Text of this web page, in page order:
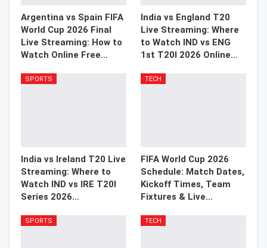
Argentina vs Spain FIFA
World Cup 2026 Final
Live Streaming: How to
Watch Online Free…
India vs England T20
Live Streaming: Where
to Watch IND vs ENG
1st T20I 2026 Online…
SPORTS
India vs Ireland T20 Live
Streaming: Where to
Watch IND vs IRE T20I
Series 2026…
TECH
FIFA World Cup 2026
Schedule: Match Dates,
Kickoff Times, Team
Fixtures & Live…
SPORTS TECH